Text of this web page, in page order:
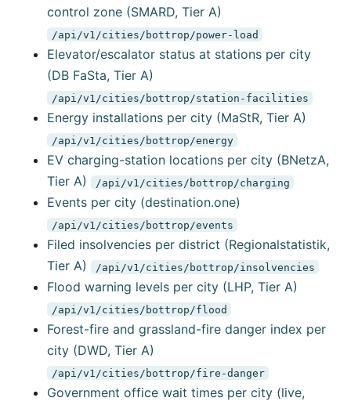
control zone (SMARD, Tier A)
/api/v1/cities/bottrop/power-load
Elevator/escalator status at stations per city
(DB FaSta, Tier A)
/api/v1/cities/bottrop/station-facilities
Energy installations per city (MaStR, Tier A)
/api/v1/cities/bottrop/energy
EV charging-station locations per city (BNetzA,
Tier A)
/api/v1/cities/bottrop/charging
Events per city (destination.one)
/api/v1/cities/bottrop/events
Filed insolvencies per district (Regionalstatistik,
Tier A)
/api/v1/cities/bottrop/insolvencies
Flood warning levels per city (LHP, Tier A)
/api/v1/cities/bottrop/flood
Forest-fire and grassland-fire danger index per
city (DWD, Tier A)
/api/v1/cities/bottrop/fire-danger
Government office wait times per city (live,